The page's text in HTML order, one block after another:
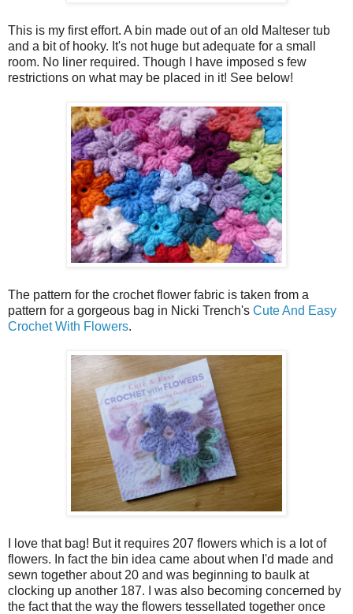
This is my first effort. A bin made out of an old Malteser tub
and a bit of hooky. It's not huge but adequate for a small
room. No liner required. Though I have imposed s few
restrictions on what may be placed in it! See below!
The pattern for the crochet flower fabric is taken from a
pattern for a gorgeous bag in Nicki Trench's Cute And Easy
Crochet With Flowers.
I love that bag! But it requires 207 flowers which is a lot of
flowers. In fact the bin idea came about when I'd made and
sewn together about 20 and was beginning to baulk at
clocking up another 187. I was also becoming concerned by
the fact that the way the flowers tessellated together once